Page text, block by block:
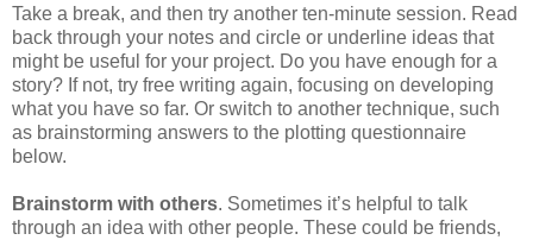
Take a break, and then try another ten-minute session. Read
back through your notes and circle or underline ideas that
might be useful for your project. Do you have enough for a
story? If not, try free writing again, focusing on developing
what you have so far. Or switch to another technique, such
as brainstorming answers to the plotting questionnaire
below.
Brainstorm with others. Sometimes it’s helpful to talk
through an idea with other people. These could be friends,